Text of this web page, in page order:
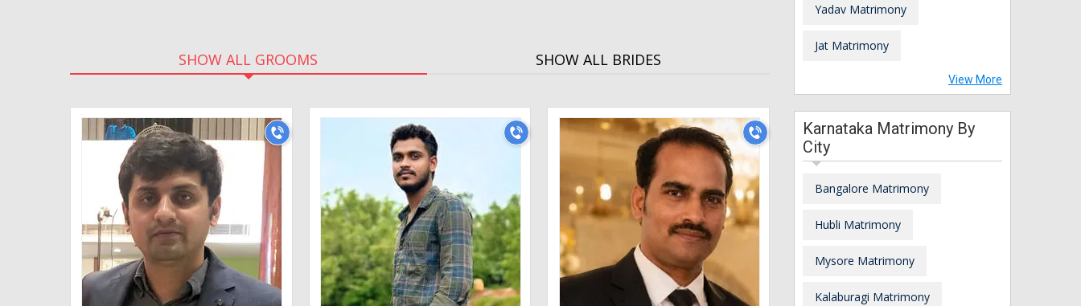
SHOW ALL GROOMS SHOW ALL BRIDES
Yadav Matrimony
Jat Matrimony
View More
Karnataka Matrimony By
City
Bangalore Matrimony
Hubli Matrimony
Mysore Matrimony
Kalaburagi Matrimony